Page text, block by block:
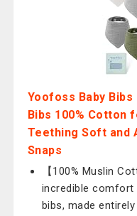
Yoofoss Baby Bibs
Bibs 100% Cotton
Teething Soft and
Snaps
【100% Muslin
incredible
bibs, made